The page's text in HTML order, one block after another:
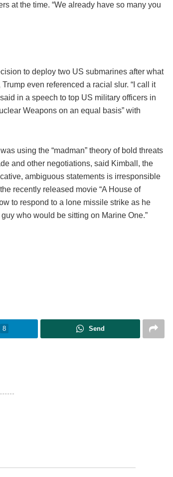
at the time. “We already have so many you
to deploy two US submarines after what
even referenced a racial slur. “I call it
in a speech to top US military officers in
Weapons on an equal basis” with
using the “madman” theory of bold threats
and other negotiations, said Kimball, the
ambiguous statements is irresponsible
recently released movie “A House of
to respond to a lone missile strike as he
who would be sitting on Marine One.”
8 Send